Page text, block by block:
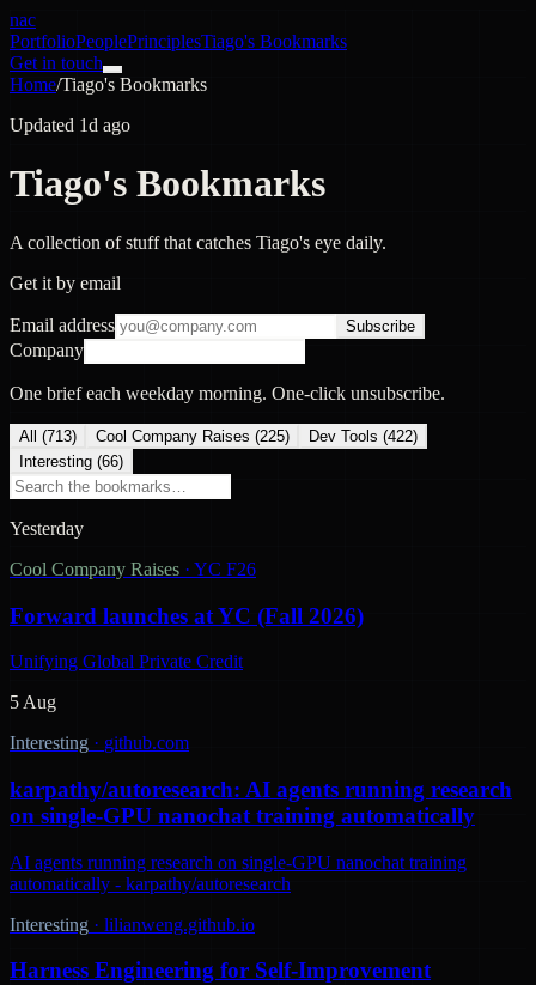
nac
PortfolioPeoplePrinciplesTiago's Bookmarks
Get in touch
Home/Tiago's Bookmarks
Updated 1d ago
Tiago's Bookmarks
A collection of stuff that catches Tiago's eye daily.
Get it by email
Email address Subscribe
Company
One brief each weekday morning. One-click unsubscribe.
All (713) Cool Company Raises (225) Dev Tools (422)
Interesting (66)
Yesterday
Cool Company Raises · YC F26
Forward launches at YC (Fall 2026)
Unifying Global Private Credit
5 Aug
Interesting · github.com
karpathy/autoresearch: AI agents running research
on single-GPU nanochat training automatically
AI agents running research on single-GPU nanochat training
automatically - karpathy/autoresearch
Interesting · lilianweng.github.io
Harness Engineering for Self-Improvement